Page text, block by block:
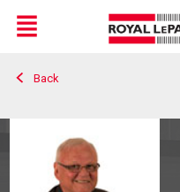
Live
En Direct
Menu
Back